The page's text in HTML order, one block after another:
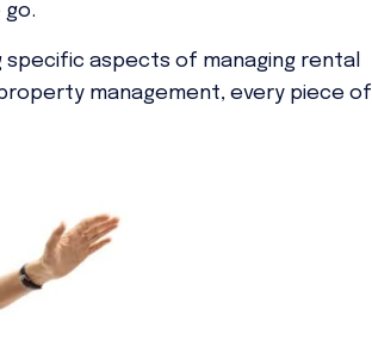
go.
aspects of managing rental
management, every piece of